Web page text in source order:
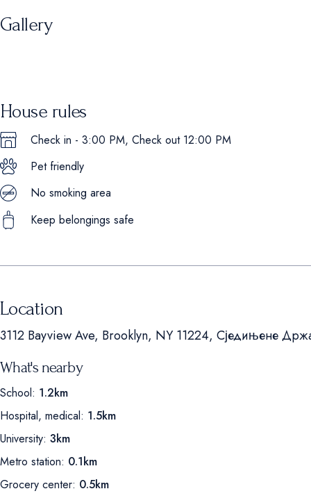
Gallery
House rules
Check in - 3:00 PM, Check out 12:00 PM
Pet friendly
No smoking area
Keep belongings safe
Location
3112 Bayview Ave, Brooklyn, NY 11224, Сједињене
What's nearby
School: 1.2km
Hospital, medical: 1.5km
University: 3km
Metro station: 0.1km
Grocery center: 0.5km